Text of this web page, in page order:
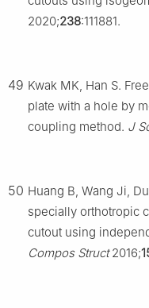
2020;238:111881.
49 Kwak MK, Han S.
plate with a hole by
coupling method. J
50 Huang B, Wang Ji,
specially orthotropic
cutout using
Compos Struct2016;